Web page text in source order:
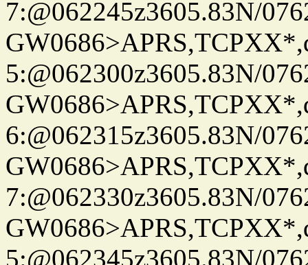
7:@062245z3605.83N/
5:@062300z3605.83N/
6:@062315z3605.83N/
7:@062330z3605.83N/
5:@062345z3605.83N/